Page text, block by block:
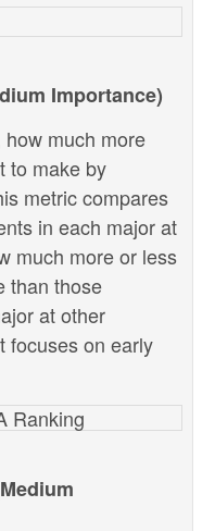
Importance)
much more
to make by
metric compares
in each major at
much more or less
than those
at other
focuses on early
Ranking